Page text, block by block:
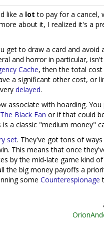
like a lot to pay for a cancel,
about it, I realized it's a
get to draw a card and avoid
and horror in particular,
Cache, then the total
a significant other cost, or
delayed.
associate with hoarding. You
The Black Fan or if that could
is a classic "medium money"
set. They've got tons of
This means that once
by the mid-late game kind
the big money payoffs a
some Counterespionage